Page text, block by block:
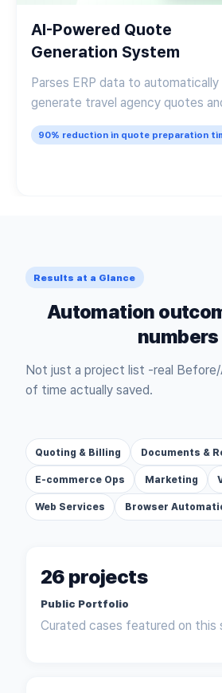
AI-Powered Quote
Generation System
Parses ERP data to automatically
generate travel agency quotes
draft personalized client emails
90% reduction in quote preparation
Results at a Glance
Automation
numbers
Not just a project list -real
of time actually saved.
Quoting & Billing Documents &
E-commerce Ops Marketing
Web Services Browser
26 projects
Public Portfolio
Curated cases featured on this